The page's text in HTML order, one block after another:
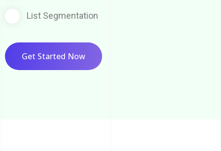
List Segmentation
Get Started Now